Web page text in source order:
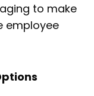
to make
employee